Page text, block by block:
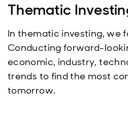
Thematic
In thematic investing, we
Conducting forward-
economic, industry,
trends to find the most
tomorrow.